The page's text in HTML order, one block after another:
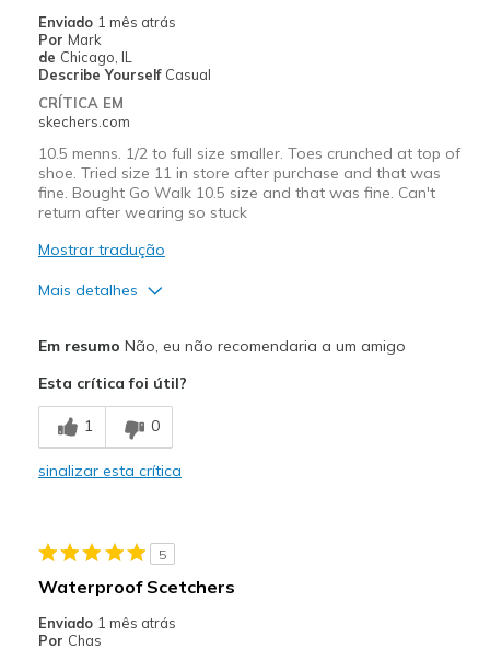
Travel
Width
Sizing
View On Shoes
Shoes are for Wearing
Enviado 1 mês atrás
Por Mark
de Chicago, IL
Describe Yourself Casual
CRÍTICA EM
skechers.com
10.5 menns. 1/2 to full size smaller. Toes crunched at top of
shoe. Tried size 11 in store after purchase and that was
fine. Bought Go Walk 10.5 size and that was fine. Can't
return after wearing so stuck
Mostrar tradução
Mais detalhes
Contras
TOO SMALL TO SIZE
Feels true to width
Sizing
Feels full size too small
View On Shoes
Shoes are for Wearing
Em resumo Não, eu não recomendaria a um amigo
Esta crítica foi útil?
1 0
sinalizar esta crítica
5
Waterproof Scetchers
Enviado 1 mês atrás
Por Chas